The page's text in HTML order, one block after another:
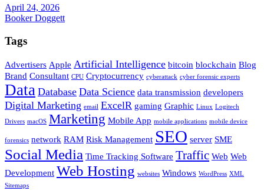
April 24, 2026
Booker Doggett
Tags
Advertisers Apple Artificial Intelligence bitcoin blockchain Blog
Brand Consultant CPU Cryptocurrency cyberattack cyber forensic experts
Data Database Data Science data transmission developers
Digital Marketing email ExcelR gaming Graphic Linux Logitech
Drivers macOS Marketing Mobile App mobile applications mobile device
forensics network RAM Risk Management SEO server SME
Social Media Time Tracking Software Traffic Web Web
Development Web Hosting websites Windows WordPress XML
Sitemaps